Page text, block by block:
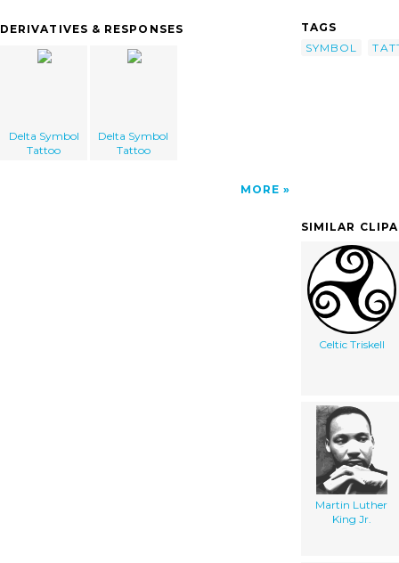
DERIVATIVES & RESPONSES
Delta Symbol
Tattoo
Delta Symbol
Tattoo
MORE
TAGS
SYMBOL
SIMILAR
Celtic Triskell
Martin Luther
King Jr.